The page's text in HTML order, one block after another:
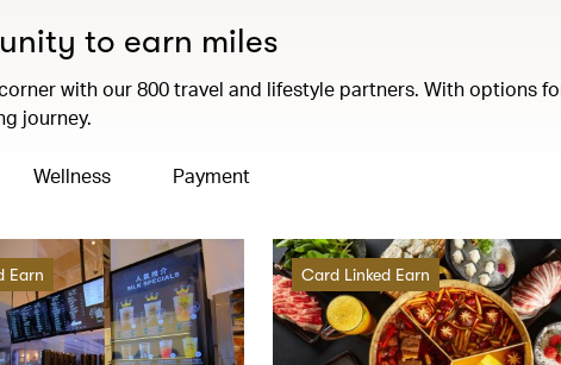
to earn miles
with our 800 travel and lifestyle partners. With options
journey.
Wellness Payment
Earn Card Linked Earn